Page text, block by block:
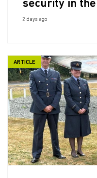
security in
2 days ago
ARTICLE